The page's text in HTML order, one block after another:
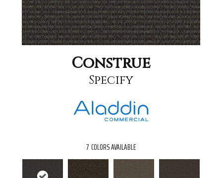
Construe
Specify
7 COLORS AVAILABLE